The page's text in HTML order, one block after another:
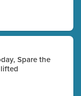
Spare the